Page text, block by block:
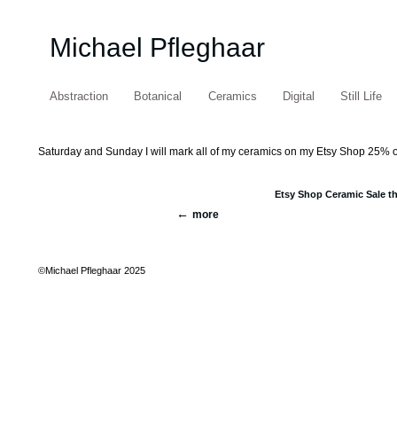
Michael Pfleghaar
Abstraction Botanical Ceramics Digital Still Life
Saturday and Sunday I will mark all of my ceramics on my Etsy Shop 25%
Etsy Shop Ceramic Sale
more
©Michael Pfleghaar 2025